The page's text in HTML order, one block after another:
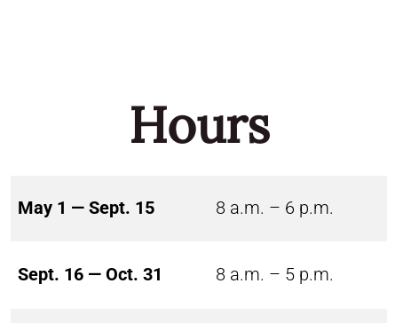
Hours
May 1 — Sept. 15 8 a.m. – 6 p.m.
Sept. 16 — Oct. 31 8 a.m. – 5 p.m.